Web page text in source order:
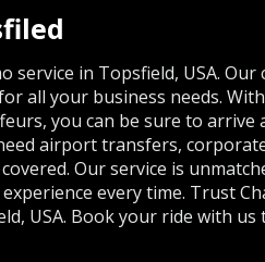
in Topsfield, USA. Our
all your business needs.
you can be sure to arrive
airport transfers,
Our service is
every time. Trust
USA. Book your ride with us